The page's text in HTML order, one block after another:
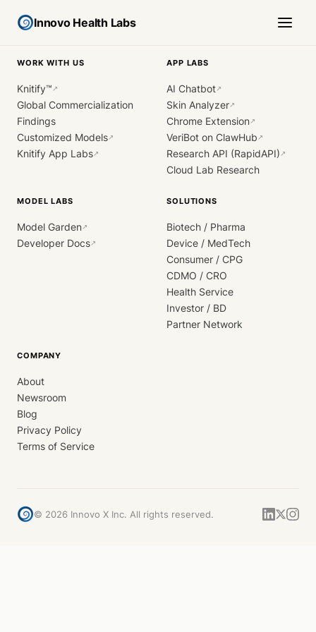
Innovo Health Labs
WORK WITH US
Knitify™ ↗
Global Commercialization
Findings
Customized Models↗
Knitify App Labs↗
APP LABS
AI Chatbot↗
Skin Analyzer↗
Chrome Extension↗
VeriBot on ClawHub ↗
Research API (RapidAPI) ↗
Cloud Lab Research
MODEL LABS
Model Garden↗
Developer Docs↗
SOLUTIONS
Biotech / Pharma
Device / MedTech
Consumer / CPG
CDMO / CRO
Health Service
Investor / BD
Partner Network
COMPANY
About
Newsroom
Blog
Privacy Policy
Terms of Service
© 2026 Innovo X Inc. All rights reserved.